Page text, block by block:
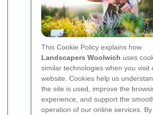
This Cookie Policy explains how
Landscapers Woolwich uses
similar technologies when you visit
website. Cookies help us
the site is used, improve the
experience, and support the
operation of our online services. By